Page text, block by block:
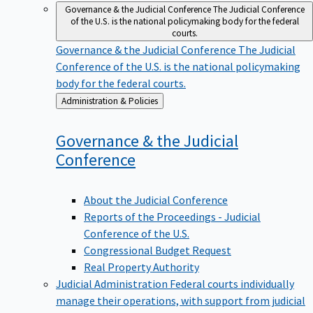
Governance & the Judicial ConferenceThe Judicial Conference
of the U.S. is the national policymaking body for the federal
courts.
Governance & the Judicial Conference The Judicial
Conference of the U.S. is the national policymaking
body for the federal courts.
Back
to
Administration & Policies
Governance & the Judicial
Conference
About the Judicial Conference
Reports of the Proceedings - Judicial
Conference of the U.S.
Congressional Budget Request
Real Property Authority
Judicial Administration Federal courts individually
manage their operations, with support from judicial